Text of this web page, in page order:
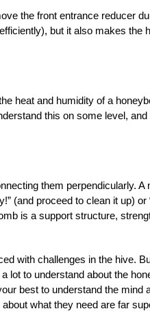
the front entrance reducer
but it also makes the
heat and humidity of a
this on some level,
them perpendicularly.
(and proceed to clean it up)
is a support structure,
with challenges in the hive.
lot to understand about the
best to understand the mind
what they need are far